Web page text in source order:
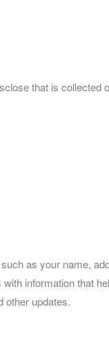
that is collected
as your name,
information that
other updates.